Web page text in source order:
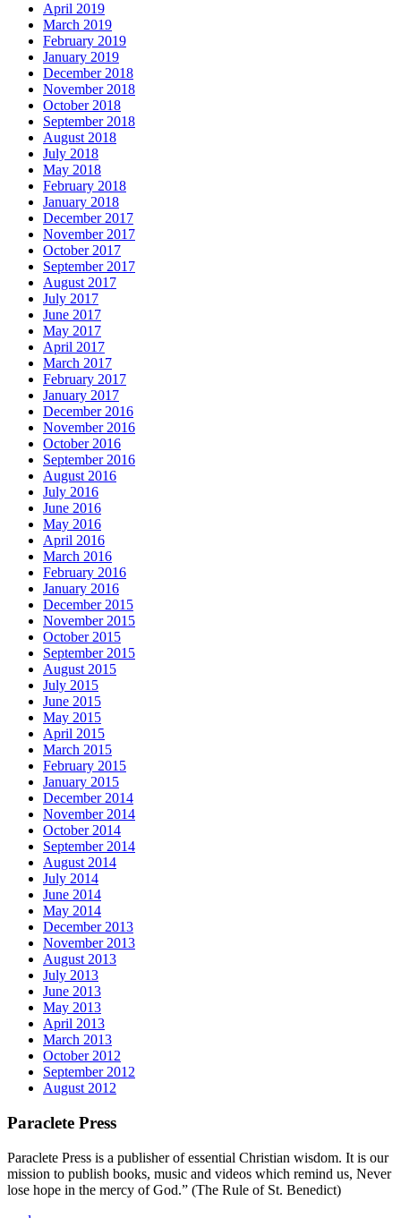
April 2019
March 2019
February 2019
January 2019
December 2018
November 2018
October 2018
September 2018
August 2018
July 2018
May 2018
February 2018
January 2018
December 2017
November 2017
October 2017
September 2017
August 2017
July 2017
June 2017
May 2017
April 2017
March 2017
February 2017
January 2017
December 2016
November 2016
October 2016
September 2016
August 2016
July 2016
June 2016
May 2016
April 2016
March 2016
February 2016
January 2016
December 2015
November 2015
October 2015
September 2015
August 2015
July 2015
June 2015
May 2015
April 2015
March 2015
February 2015
January 2015
December 2014
November 2014
October 2014
September 2014
August 2014
July 2014
June 2014
May 2014
December 2013
November 2013
August 2013
July 2013
June 2013
May 2013
April 2013
March 2013
October 2012
September 2012
August 2012
Paraclete Press
Paraclete Press is a publisher of essential Christian wisdom. It is our
mission to publish books, music and videos which remind us, Never
lose hope in the mercy of God.” (The Rule of St. Benedict)